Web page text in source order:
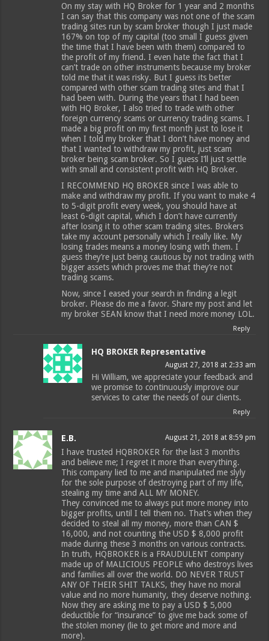
On my stay with HQ Broker for 1 year and 2 months
I can say that this company was not one of the scam
trading sites run by scam broker though I just made
167% on top of my capital (too small I guess given
the time that I have been with them) compared to
the profit of my friend. I even hate the fact that I
can’t trade on other instruments because my broker
told me that it was risky. But I guess its better
compared with other scam trading sites and that I
had been with. During the years that I had been
with HQ Broker, I also tried to trade with other
foreign currency scams or currency trading scams. I
made a big profit on my first month just to lose it
when I told my broker that I don’t have money and
that I wanted to withdraw my profit, just scam
broker being scam broker. So I guess I’ll just settle
with small and consistent profit with HQ Broker.
I RECOMMEND HQ BROKER since I was able to
make and withdraw my profit. If you want to make 4
to 5-digit profit every week, you should have at
least 6-digit capital, which I don’t have currently
after losing it to other scam trading sites. Brokers
take my account personally which I really like. My
losing trades means a money losing with them. I
guess they’re just being cautious by not trading with
bigger assets which proves me that they’re not
trading scams.
Now, since I eased your search in finding a legit
broker. Please do me a favor. Share my post and let
my broker SEAN know that I need more money LOL.
Reply
HQ BROKER Representative
August 27, 2018 at 2:33 am
Hi William, we appreciate your feedback and
we promise to continuously improve our
services to cater the needs of our clients.
Reply
E.B. August 21, 2018 at 8:59 pm
I have trusted HQBROKER for the last 3 months
and believe me; I regret it more than everything.
This company lied to me and manipulated me slyly
for the sole purpose of destroying part of my life,
stealing my time and ALL MY MONEY.
They convinced me to always put more money into
bigger profits, until I tell them no. That’s when they
decided to steal all my money, more than CAN $
16,000, and not counting the USD $ 8,000 profit
made during these 3 months on various contracts.
In truth, HQBROKER is a FRAUDULENT company
made up of MALICIOUS PEOPLE who destroys lives
and families all over the world. DO NEVER TRUST
ANY OF THEIR SHIT TALKS, they have no moral
value and no more humanity, they deserve nothing.
Now they are asking me to pay a USD $ 5,000
deductible for “insurance” to give me back some of
the stolen money (lie to get more and more and
more).